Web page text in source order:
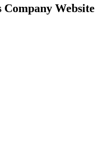
Company Website